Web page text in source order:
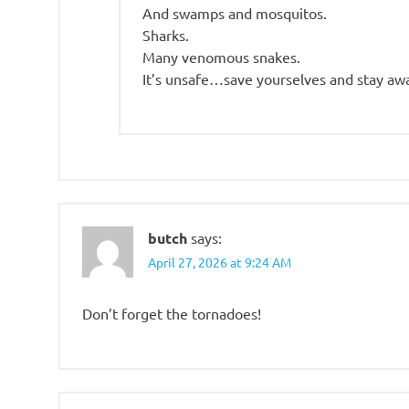
And swamps and mosquitos.
Sharks.
Many venomous snakes.
It’s unsafe…save yourselves and stay
butch says:
April 27, 2026 at 9:24 AM
Don’t forget the tornadoes!